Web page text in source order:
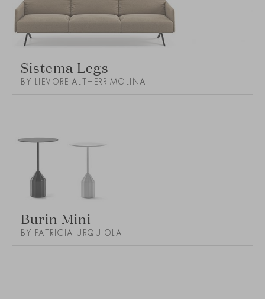
Sistema Legs
BY LIEVORE ALTHERR MOLINA
Burin Mini
BY PATRICIA URQUIOLA